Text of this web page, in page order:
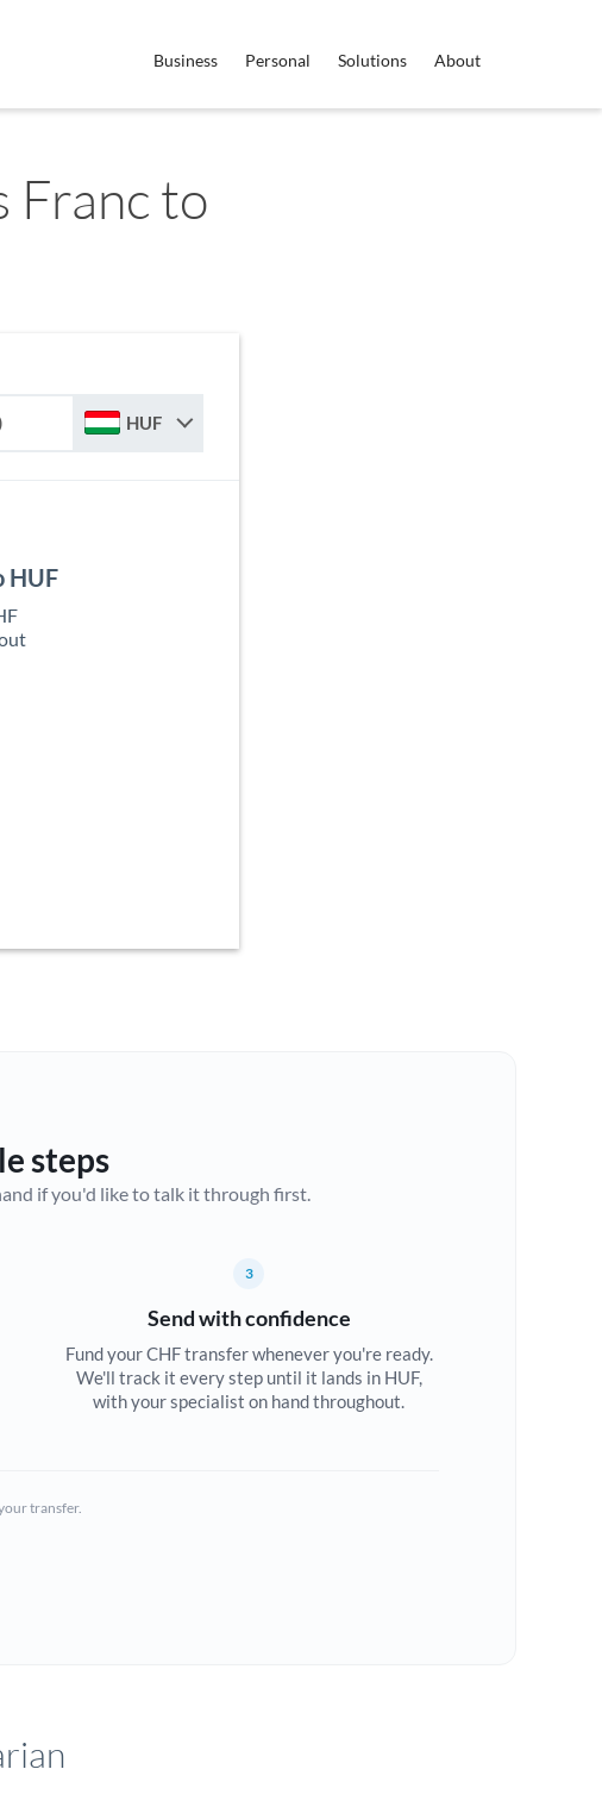
Business Personal Solutions About
Franc to
HUF
HUF
steps
if you'd like to talk it through first.
3
Send with confidence
Fund your CHF transfer whenever you're ready.
We'll track it every step until it lands in HUF,
with your specialist on hand throughout.
transfer.